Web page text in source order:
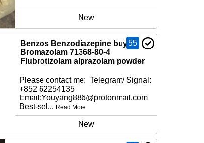
New
Benzos Benzodiazepine buy
Bromazolam 71368-80-4
Flubrotizolam alprazolam powder
55
Please contact me: Telegram/ Signal:
+852 62254135
Email:Youyang886@protonmail.com
Best-sel... Read More
New